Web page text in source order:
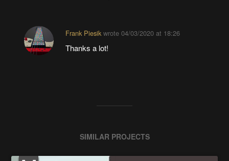
Frank Piesikwrote 04/03/2020 at 18:26
Thanks a lot!
SIMILAR PROJECTS